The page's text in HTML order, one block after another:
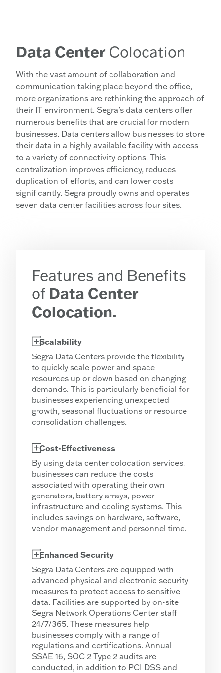
Data Center Colocation
With the vast amount of collaboration and
communication taking place beyond the office,
more organizations are rethinking the approach of
their IT environment. Segra’s data centers offer
numerous benefits that are crucial for modern
businesses. Data centers allow businesses to store
their data in a highly available facility with access
to a variety of connectivity options. This
centralization improves efficiency, reduces
duplication of efforts, and can lower costs
significantly. Segra proudly owns and operates
seven data center facilities across four sites.
Features and Benefits
of Data Center
Colocation.
Scalability
Segra Data Centers provide the flexibility
to quickly scale power and space
resources up or down based on changing
demands. This is particularly beneficial for
businesses experiencing unexpected
growth, seasonal fluctuations or resource
consolidation challenges.
Cost-Effectiveness
By using data center colocation services,
businesses can reduce the costs
associated with operating their own
generators, battery arrays, power
infrastructure and cooling systems. This
includes savings on hardware, software,
vendor management and personnel time.
Enhanced Security
Segra Data Centers are equipped with
advanced physical and electronic security
measures to protect access to sensitive
data. Facilities are supported by on-site
Segra Network Operations Center staff
24/7/365. These measures help
businesses comply with a range of
regulations and certifications. Annual
SSAE 16, SOC 2 Type 2 audits are
conducted, in addition to PCI DSS and